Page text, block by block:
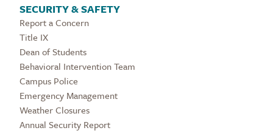
SECURITY & SAFETY
Report a Concern
Title IX
Dean of Students
Behavioral Intervention Team
Campus Police
Emergency Management
Weather Closures
Annual Security Report